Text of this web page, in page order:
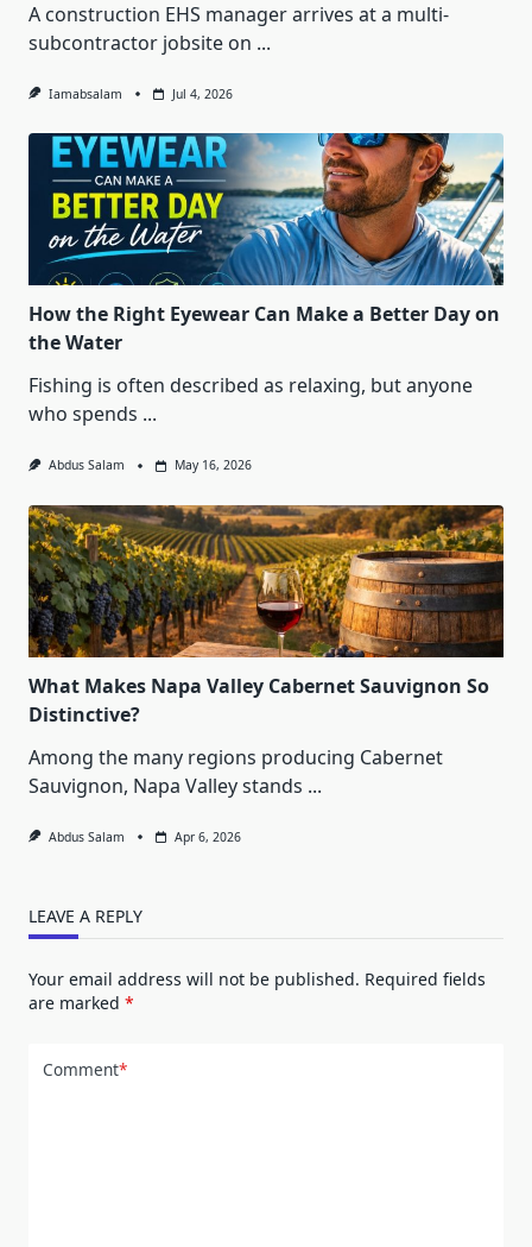
A construction EHS manager arrives at a multi-
subcontractor jobsite on ...
Iamabsalam Jul 4, 2026
How the Right Eyewear Can Make a Better Day on
the Water
Fishing is often described as relaxing, but anyone
who spends ...
Abdus Salam May 16, 2026
What Makes Napa Valley Cabernet Sauvignon So
Distinctive?
Among the many regions producing Cabernet
Sauvignon, Napa Valley stands ...
Abdus Salam Apr 6, 2026
LEAVE A REPLY
Your email address will not be published. Required fields
are marked *
Comment*